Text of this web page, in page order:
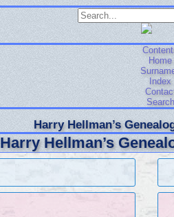
Home
Index
Search
Harry Hellman’s
Harry Hellman’s